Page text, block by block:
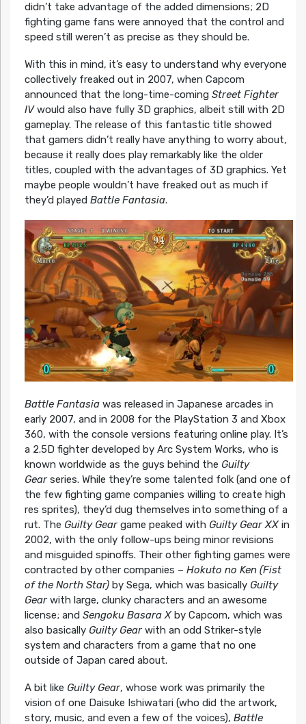
didn’t take advantage of the added dimensions; 2D
fighting game fans were annoyed that the control and
speed still weren’t as precise as they should be.
With this in mind, it’s easy to understand why everyone
collectively freaked out in 2007, when Capcom
announced that the long-time-coming Street Fighter
IVwould also have fully 3D graphics, albeit still with 2D
gameplay. The release of this fantastic title showed
that gamers didn’t really have anything to worry about,
because it really does play remarkably like the older
titles, coupled with the advantages of 3D graphics. Yet
maybe people wouldn’t have freaked out as much if
they’d played Battle Fantasia.
Battle Fantasiawas released in Japanese arcades in
early 2007, and in 2008 for the PlayStation 3 and Xbox
360, with the console versions featuring online play. It’s
a 2.5D fighter developed by Arc System Works, who is
known worldwide as the guys behind the Guilty
Gearseries. While they’re some talented folk (and one of
the few fighting game companies willing to create high
res sprites), they’d dug themselves into something of a
rut. The Guilty Geargame peaked with Guilty Gear XXin
2002, with the only follow-ups being minor revisions
and misguided spinoffs. Their other fighting games were
contracted by other companies – Hokuto no Ken (Fist
of the North Star)by Sega, which was basically Guilty
Gearwith large, clunky characters and an awesome
license; and Sengoku Basara Xby Capcom, which was
also basically Guilty Gearwith an odd Striker-style
system and characters from a game that no one
outside of Japan cared about.
A bit like Guilty Gear, whose work was primarily the
vision of one Daisuke Ishiwatari (who did the artwork,
story, music, and even a few of the voices), Battle